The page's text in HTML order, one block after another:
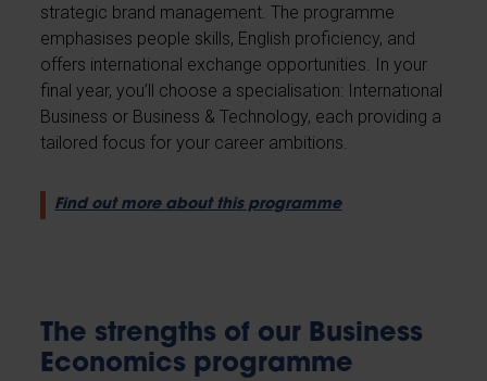
strategic brand management. The programme
emphasises people skills, English proficiency, and
offers international exchange opportunities. In your
final year, you’ll choose a specialisation: International
Business or Business & Technology, each providing a
tailored focus for your career ambitions.
Find out more about this programme
The strengths of our Business
Economics programme